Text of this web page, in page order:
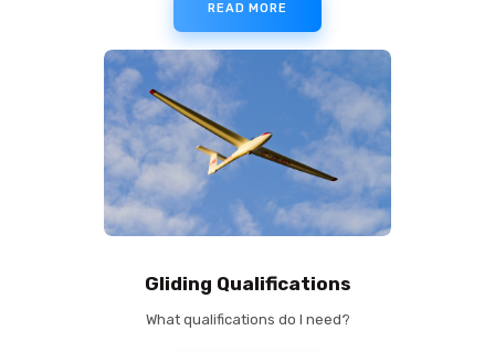
READ MORE
Gliding Qualifications
What qualifications do I need?